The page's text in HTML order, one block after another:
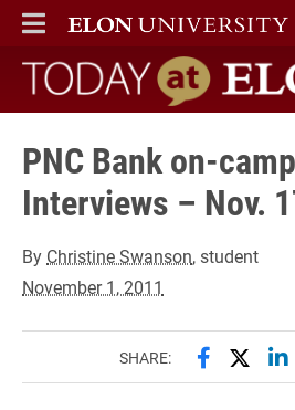
ELON
MAIN MENU
Today at Elon
PNC Bank on-
Interviews – Nov.
By Christine Swanson, student
November 1, 2011
SHARE: ShareShare